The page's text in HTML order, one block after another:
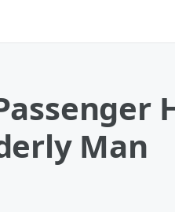
Man